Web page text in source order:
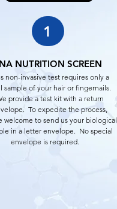
1
NUTRITION SCREEN
non-invasive test requires only a
sample of your hair or fingernails.
provide a test kit with a return
To expedite the process,
welcome to send us your biological
in a letter envelope. No special
envelope is required.